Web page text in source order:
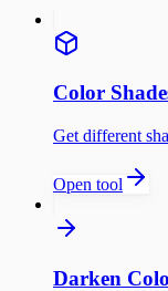
Color
Get different
Open tool
Darken